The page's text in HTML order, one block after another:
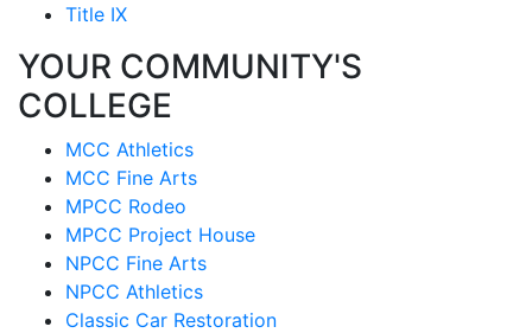
Title IX
YOUR COMMUNITY'S
COLLEGE
MCC Athletics
MCC Fine Arts
MPCC Rodeo
MPCC Project House
NPCC Fine Arts
NPCC Athletics
Classic Car Restoration